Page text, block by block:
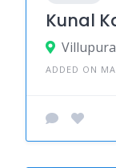
Kunal
ADDED ON